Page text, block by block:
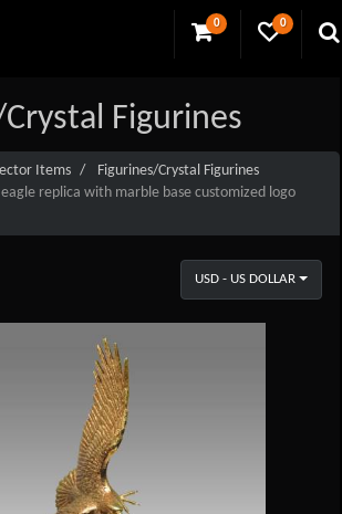
0 0
Figurines
Items
Figurines/Crystal Figurines
replica with marble base customized logo
USD - US DOLLAR